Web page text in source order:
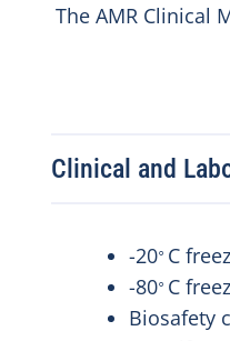
The AMR Clinical
Clinical and
-20⸰ C
-80⸰ C
Biosafety